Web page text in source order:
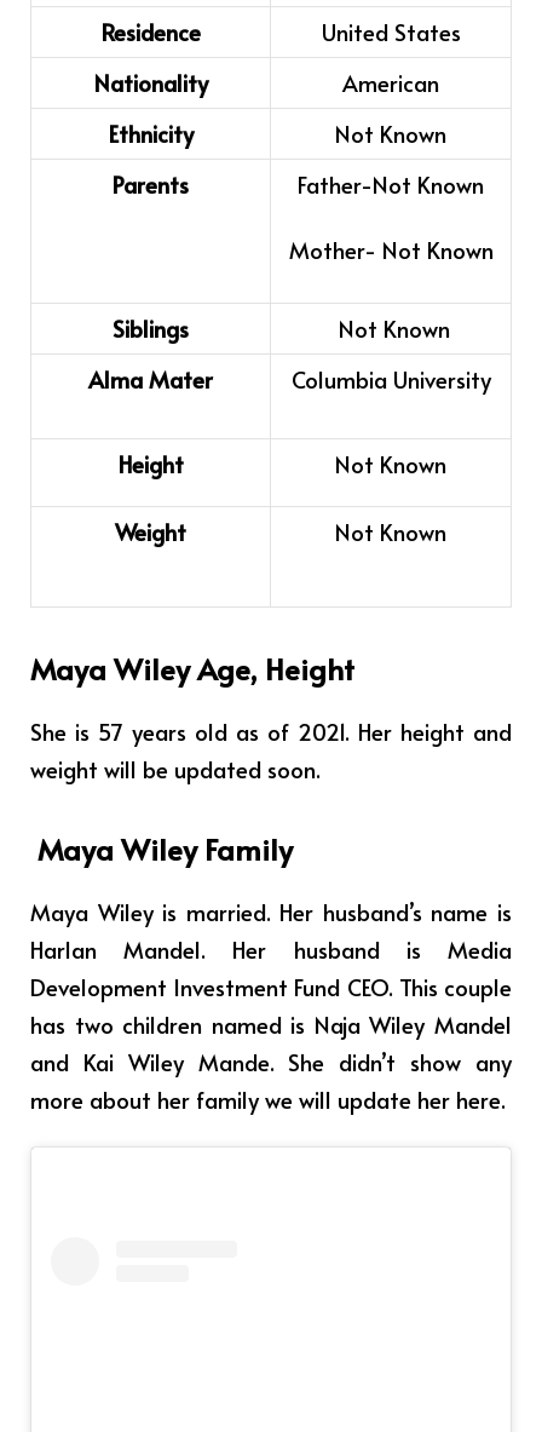
Residence
United States
Nationality
American
Ethnicity
Not Known
Parents
Father-Not Known
Mother- Not Known
Siblings
Not Known
Alma Mater
Columbia University
Height Not Known
Weight Not Known
Maya Wiley Age, Height
She is 57 years old as of 2021. Her height and
weight will be updated soon.
Maya Wiley Family
Maya Wiley is married. Her husband’s name is
Harlan Mandel. Her husband is Media
Development Investment Fund CEO. This couple
has two children named is Naja Wiley Mandel
and Kai Wiley Mande. She didn’t show any
more about her family we will update her here.